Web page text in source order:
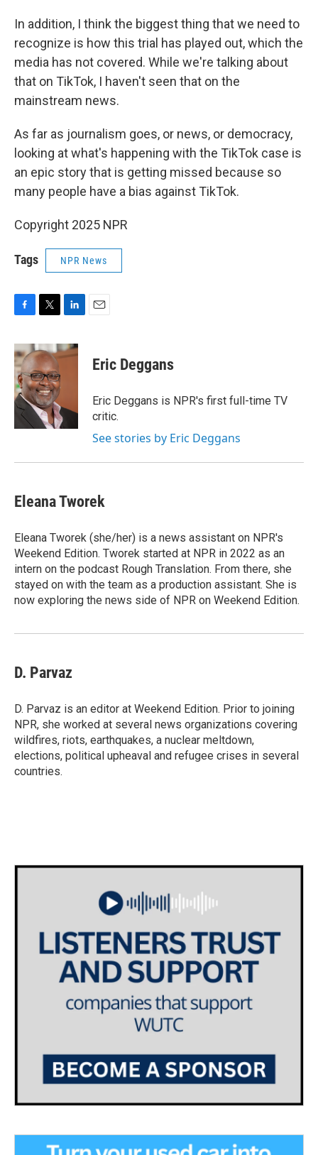
In addition, I think the biggest thing that we need to
recognize is how this trial has played out, which the
media has not covered. While we're talking about
that on TikTok, I haven't seen that on the
mainstream news.
As far as journalism goes, or news, or democracy,
looking at what's happening with the TikTok case is
an epic story that is getting missed because so
many people have a bias against TikTok.
Copyright 2025 NPR
Tags NPR News
c
e
b
o
o
k
i
t
t
e
r
n
k
n
Eric Deggans
Eric Deggans is NPR's first full-time TV
critic.
See stories by Eric Deggans
Eleana Tworek
Eleana Tworek (she/her) is a news assistant on NPR's
Weekend Edition. Tworek started at NPR in 2022 as an
intern on the podcast Rough Translation. From there, she
stayed on with the team as a production assistant. She is
now exploring the news side of NPR on Weekend Edition.
D. Parvaz
D. Parvaz is an editor at Weekend Edition. Prior to joining
NPR, she worked at several news organizations covering
wildfires, riots, earthquakes, a nuclear meltdown,
elections, political upheaval and refugee crises in several
countries.